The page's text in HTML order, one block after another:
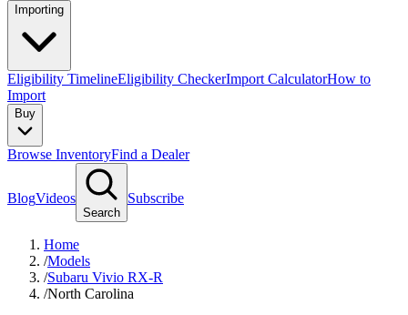
Importing
Eligibility TimelineEligibility CheckerImport CalculatorHow to
Import
Buy
Browse InventoryFind a Dealer
BlogVideos
Search
Subscribe
Home
/Models
/Subaru Vivio RX-R
/North Carolina